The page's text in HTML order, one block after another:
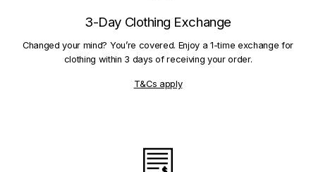
3-Day Clothing Exchange
Changed your mind? You’re covered. Enjoy a 1-time exchange for
clothing within 3 days of receiving your order.
T&Cs apply